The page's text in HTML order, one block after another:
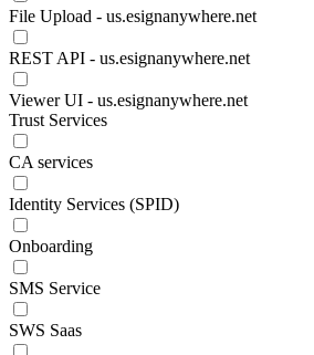
File Upload - us.esignanywhere.net
REST API - us.esignanywhere.net
Viewer UI - us.esignanywhere.net
Trust Services
CA services
Identity Services (SPID)
Onboarding
SMS Service
SWS Saas